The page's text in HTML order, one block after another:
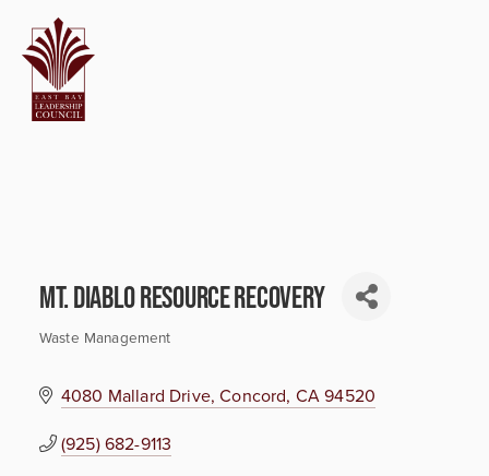
Mt. Diablo Resource Recovery
Waste Management
4080 Mallard Drive Concord CA94520
(925) 682-9113